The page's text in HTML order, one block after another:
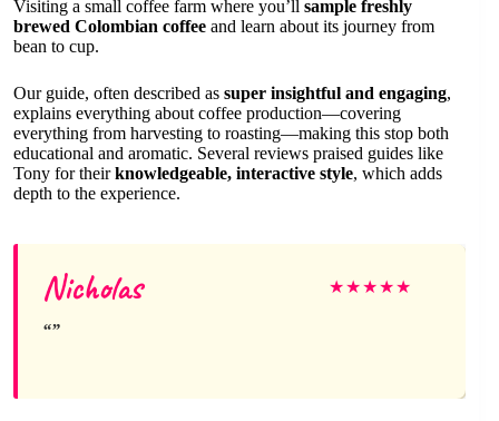
Visiting a small coffee farm where you’ll sample freshly
brewed Colombian coffee and learn about its journey from
bean to cup.
Our guide, often described as super insightful and engaging,
explains everything about coffee production—covering
everything from harvesting to roasting—making this stop both
educational and aromatic. Several reviews praised guides like
Tony for theirknowledgeable, interactive style, which adds
depth to the experience.
Nicholas ★★★★★